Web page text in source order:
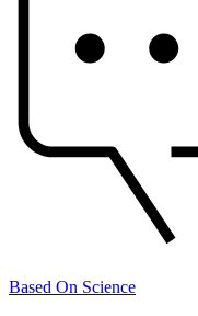
Based On Science